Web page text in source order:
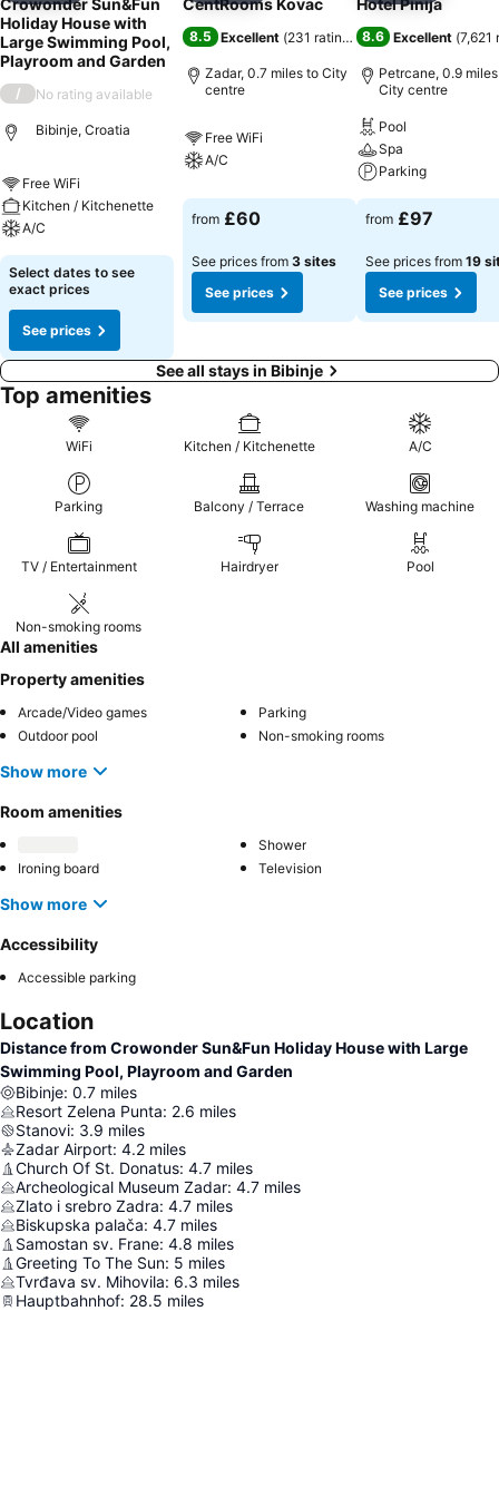
Crowonder Sun&Fun
Holiday House with
Large Swimming Pool,
Playroom and Garden
/ No rating available
Bibinje, Croatia
Free WiFi
Kitchen / Kitchenette
A/C
Select dates to see
exact prices
See prices
CentRooms Kovac
8.5 Excellent (231 ratings)
Zadar, 0.7 miles to City
centre
Free WiFi
A/C
from £60
See prices from 3 sites
See prices
Hotel Pinija
8.6 Excellent (7,621
Petrcane, 0.9
City centre
Pool
Spa
Parking
from £97
See prices from 19
See prices
See all stays in Bibinje
Top amenities
WiFi Kitchen / Kitchenette A/C
Parking Balcony / Terrace Washing machine
TV / Entertainment Hairdryer Pool
Non-smoking rooms
All amenities
Property amenities
Arcade/Video games
Parking
Outdoor pool
Non-smoking rooms
Show more
Room amenities
Shower
Ironing board
Television
Show more
Accessibility
Accessible parking
Location
Distance from Crowonder Sun&Fun Holiday House with Large
Swimming Pool, Playroom and Garden
Bibinje: 0.7 miles
Resort Zelena Punta: 2.6 miles
Stanovi: 3.9 miles
Zadar Airport: 4.2 miles
Church Of St. Donatus: 4.7 miles
Archeological Museum Zadar: 4.7 miles
Zlato i srebro Zadra: 4.7 miles
Biskupska palača: 4.7 miles
Samostan sv. Frane: 4.8 miles
Greeting To The Sun: 5 miles
Tvrđava sv. Mihovila: 6.3 miles
Hauptbahnhof: 28.5 miles